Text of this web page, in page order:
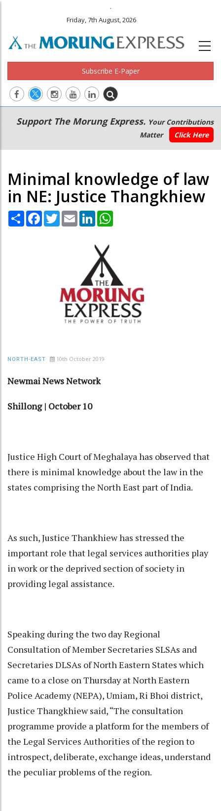
.
Friday, 7th August, 2026
Subscribe E-Paper
Main
navigation
Secondary
Menu
Support The Morung Express. Your Contributions
Matter
Click Here
Minimal knowledge of law
in NE: Justice Thangkhiew
Share Facebook
TwitterEmail LinkedIn
NORTH-EAST 10th October 2019
Newmai News Network
Shillong | October 10
Justice High Court of Meghalaya has observed that
there is minimal knowledge about the law in the
states comprising the North East part of India.
As such, Justice Thankhiew has stressed the
important role that legal services authorities play
in work or the deprived section of society in
providing legal assistance.
Speaking during the two day Regional
Consultation of Member Secretaries SLSAs and
Secretaries DLSAs of North Eastern States which
came to a close on Thursday at North Eastern
Police Academy (NEPA), Umiam, Ri Bhoi district,
Justice Thangkhiew said, “The consultation
programme provide a platform for the members of
the Legal Services Authorities of the region to
introspect, deliberate, exchange ideas, understand
the peculiar problems of the region.